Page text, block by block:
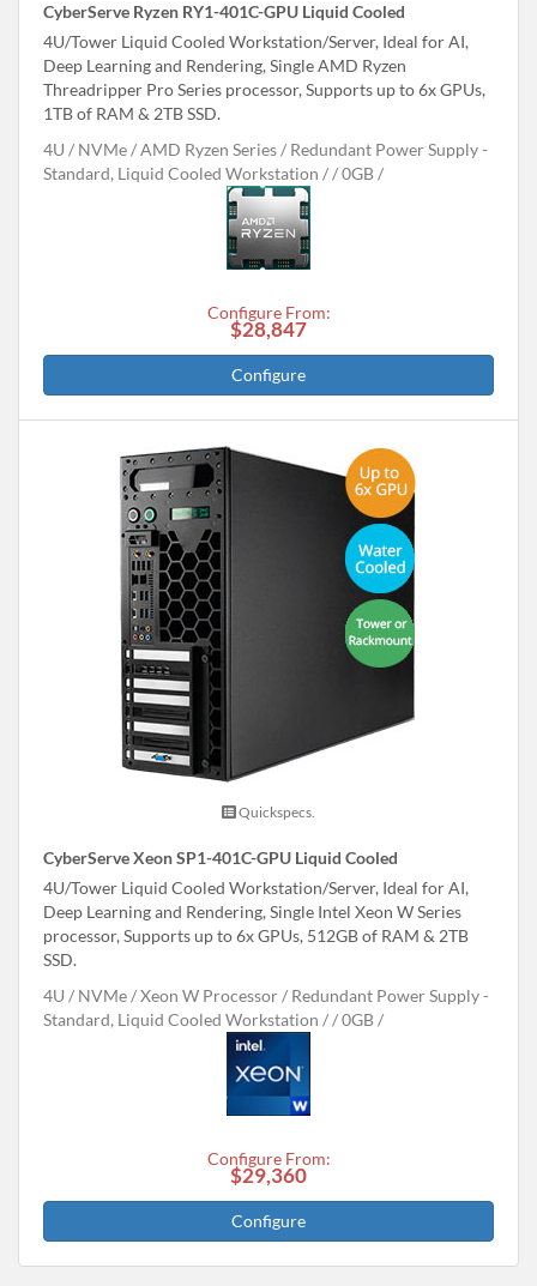
CyberServe Ryzen RY1-401C-GPU Liquid Cooled
4U/Tower Liquid Cooled Workstation/Server, Ideal for AI,
Deep Learning and Rendering, Single AMD Ryzen
Threadripper Pro Series processor, Supports up to 6x GPUs,
1TB of RAM & 2TB SSD.
4U
NVMe AMD Ryzen Series
Redundant Power Supply -
Standard, Liquid Cooled Workstation /
0GB
Configure From:
$28,847
Configure
Quickspecs.
CyberServe Xeon SP1-401C-GPU Liquid Cooled
4U/Tower Liquid Cooled Workstation/Server, Ideal for AI,
Deep Learning and Rendering, Single Intel Xeon W Series
processor, Supports up to 6x GPUs, 512GB of RAM & 2TB
SSD.
4U
NVMe Xeon W Processor
Redundant Power Supply -
Standard, Liquid Cooled Workstation /
0GB
Configure From:
$29,360
Configure